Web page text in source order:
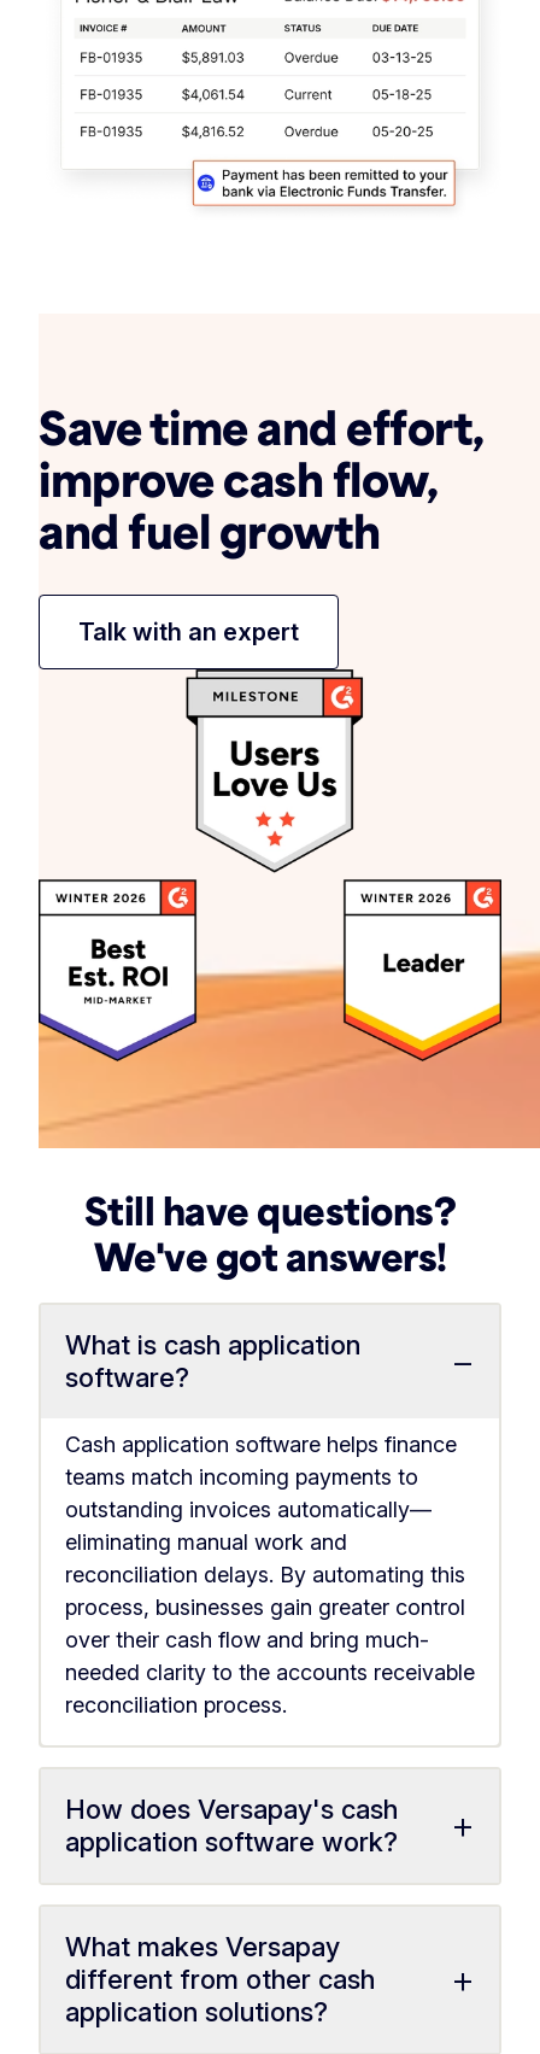
Save time and effort,
improve cash flow,
and fuel growth
Talk with an expert
Still have questions?
We've got answers!
What is cash application
software?
−
Cash application software helps finance
teams match incoming payments to
outstanding invoices automatically—
eliminating manual work and
reconciliation delays. By automating this
process, businesses gain greater control
over their cash flow and bring much-
needed clarity to the accounts receivable
reconciliation process.
How does Versapay's cash
application software work?
+
What makes Versapay
different from other cash
application solutions?
+